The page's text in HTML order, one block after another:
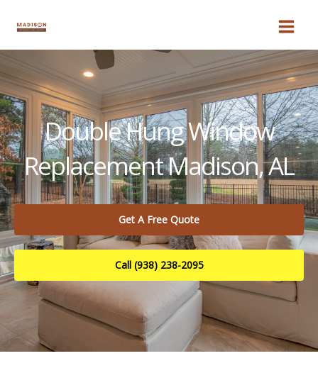
Double Hung Window
Replacement Madison, AL
Get A Free Quote
Call (938) 238-2095